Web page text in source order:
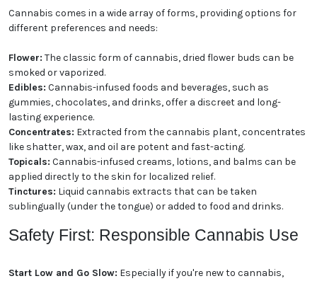
Cannabis comes in a wide array of forms, providing options for
different preferences and needs:
Flower: The classic form of cannabis, dried flower buds can be
smoked or vaporized.
Edibles: Cannabis-infused foods and beverages, such as
gummies, chocolates, and drinks, offer a discreet and long-
lasting experience.
Concentrates: Extracted from the cannabis plant, concentrates
like shatter, wax, and oil are potent and fast-acting.
Topicals: Cannabis-infused creams, lotions, and balms can be
applied directly to the skin for localized relief.
Tinctures: Liquid cannabis extracts that can be taken
sublingually (under the tongue) or added to food and drinks.
Safety First: Responsible Cannabis Use
Start Low and Go Slow: Especially if you're new to cannabis,